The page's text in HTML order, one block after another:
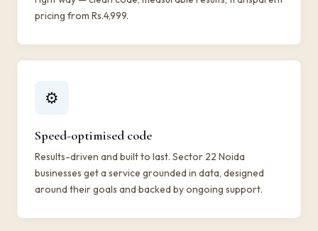
pricing from Rs.4,999.
⚙️
Speed-optimised code
Results-driven and built to last. Sector 22 Noida
businesses get a service grounded in data, designed
around their goals and backed by ongoing support.